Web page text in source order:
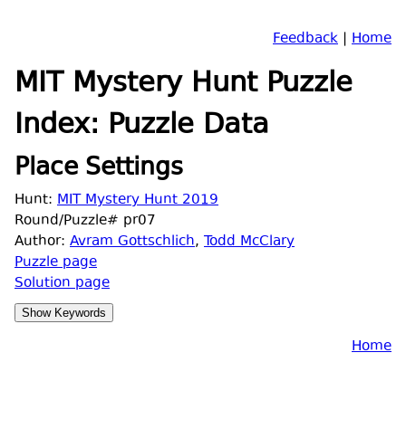
Feedback | Home
MIT Mystery Hunt Puzzle
Index: Puzzle Data
Place Settings
Hunt: MIT Mystery Hunt 2019
Round/Puzzle# pr07
Author: Avram Gottschlich, Todd McClary
Puzzle page
Solution page
Home